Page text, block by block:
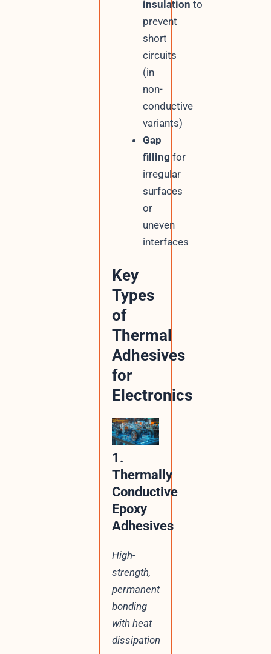
insulation to
prevent
short
circuits
(in
non-
conductive
variants)
Gap
filling for
irregular
surfaces
or
uneven
interfaces
Key
Types
of
Thermal
Adhesives
for
Electronics
1.
Thermally
Conductive
Epoxy
Adhesives
High-
strength,
permanent
bonding
with heat
dissipation